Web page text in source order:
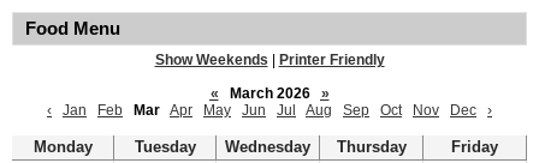
Food Menu
Show Weekends
Printer Friendly
«
March 2026
»
‹
Jan Feb Mar Apr May Jun Jul Aug Sep Oct Nov Dec ›
Monday Tuesday Wednesday Thursday
Friday